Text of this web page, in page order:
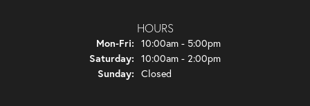
HOURS
Mon-Fri: Monday - Friday:
10:00am - 5:00pm
Saturday: 10:00am - 2:00pm
Sunday: Closed